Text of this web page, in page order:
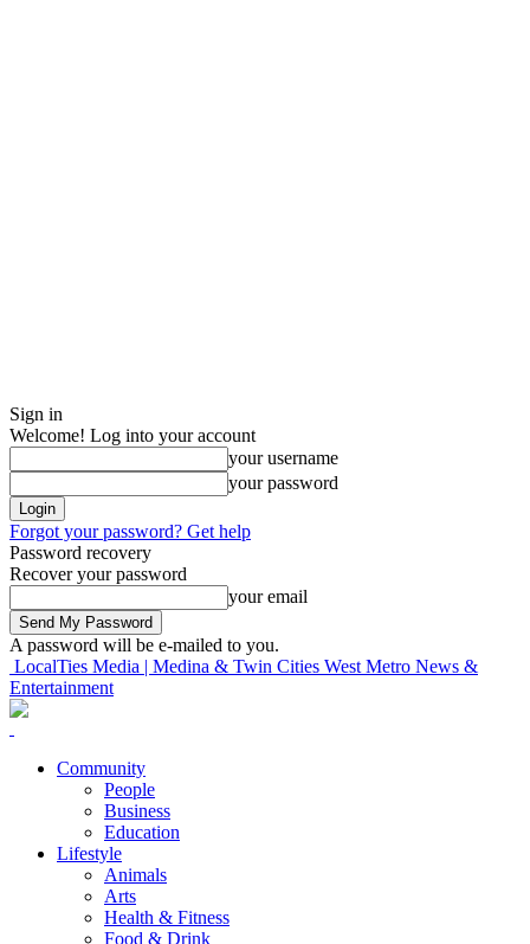
Sign in
Welcome! Log into your account
your username
your password
Forgot your password? Get help
Password recovery
Recover your password
your email
A password will be e-mailed to you.
LocalTies Media | Medina & Twin Cities West Metro News &
Entertainment
Community
People
Business
Education
Lifestyle
Animals
Arts
Health & Fitness
Food & Drink